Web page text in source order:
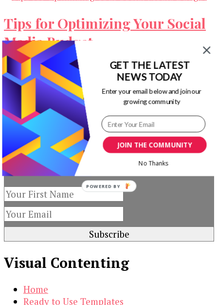
Tips for Optimizing Your Social
Media Budget
Startup and small business marketers often face
the same issue – an insufficient budget. Hiring a
whole marketing team to …
Our Newsletters
Keep yourself updated with changes in
marketing and advertising technology by
subscribing to our newsletter.
Visual Contenting
Home
Ready to Use Templates
JOIN THE COMMUNITY
GET THE LATEST
NEWS TODAY
Enter your email below and join our
growing community
No Thanks
POWERED